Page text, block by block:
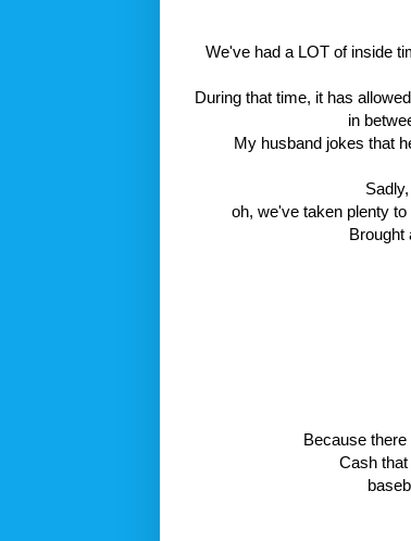
We've had a LOT of inside
During that time, it has
in
My husband jokes that
oh, we've taken plenty
Brought
Because
Cash